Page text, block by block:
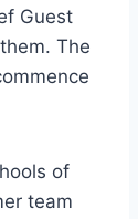
Guest
The
of
team